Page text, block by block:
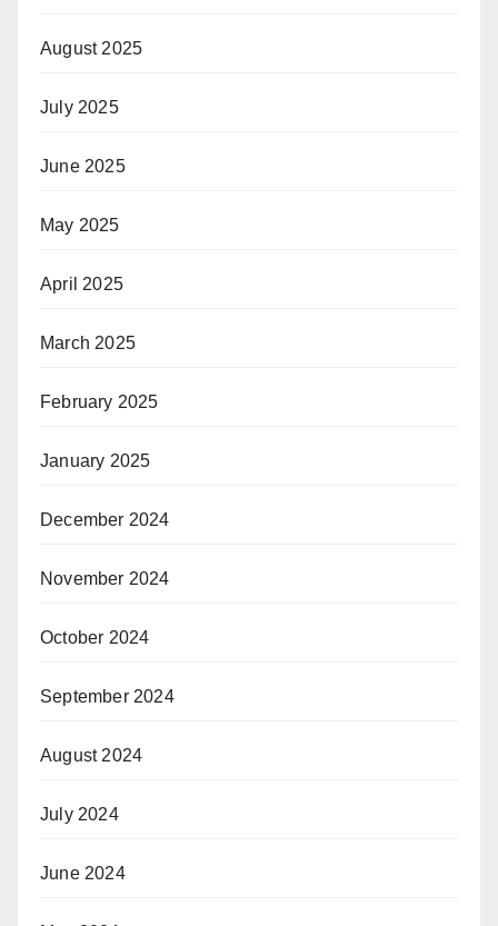
August 2025
July 2025
June 2025
May 2025
April 2025
March 2025
February 2025
January 2025
December 2024
November 2024
October 2024
September 2024
August 2024
July 2024
June 2024